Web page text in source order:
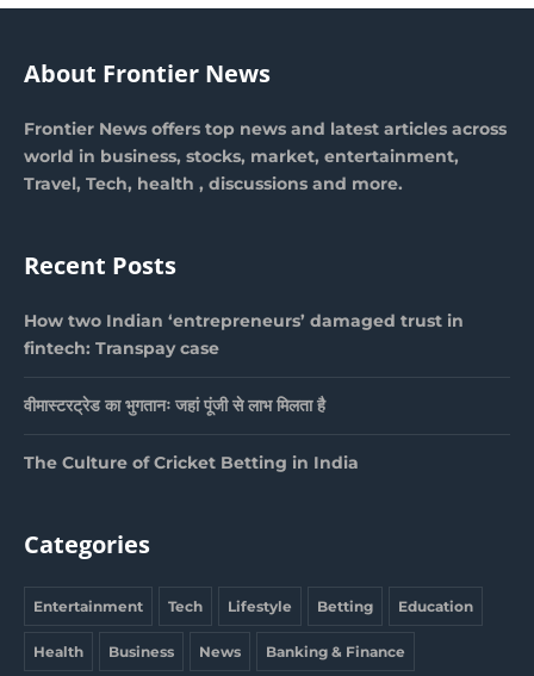
About Frontier News
Frontier News offers top news and latest articles across
world in business, stocks, market, entertainment,
Travel, Tech, health , discussions and more.
Recent Posts
How two Indian ‘entrepreneurs’ damaged trust in
fintech: Transpay case
वीमास्टरट्रेड का भुगतानः जहां पूंजी से लाभ मिलता है
The Culture of Cricket Betting in India
Categories
Entertainment Tech Lifestyle Betting Education
Health Business News Banking & Finance